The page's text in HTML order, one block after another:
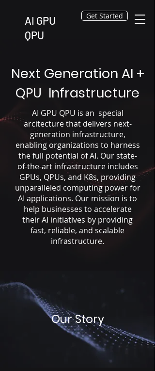
AI GPU
QPU
Get Started
Next Generation AI +
QPU Infrastructure
AI GPU QPU is an special
arcitecture that delivers next-
generation infrastructure,
enabling organizations to harness
the full potential of AI. Our state-
of-the-art infrastructure includes
GPUs, QPUs, and K8s, providing
unparalleled computing power for
AI applications. Our mission is to
help businesses to accelerate
their AI initiatives by providing
fast, reliable, and scalable
infrastructure.
Our Story